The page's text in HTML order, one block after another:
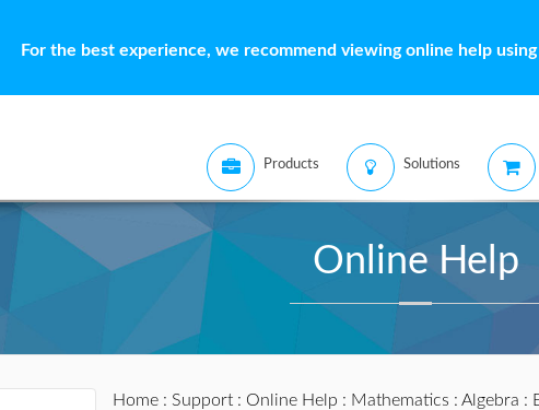
For the best experience, we recommend viewing online help
Products Solutions
Online Help
Home: Support: Online Help : Mathematics : Algebra :